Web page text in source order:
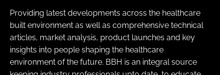
Providing latest developments across the healthcare
built environment as well as comprehensive technical
articles, market analysis, product launches and key
insights into people shaping the healthcare
environment of the future. BBH is an integral source